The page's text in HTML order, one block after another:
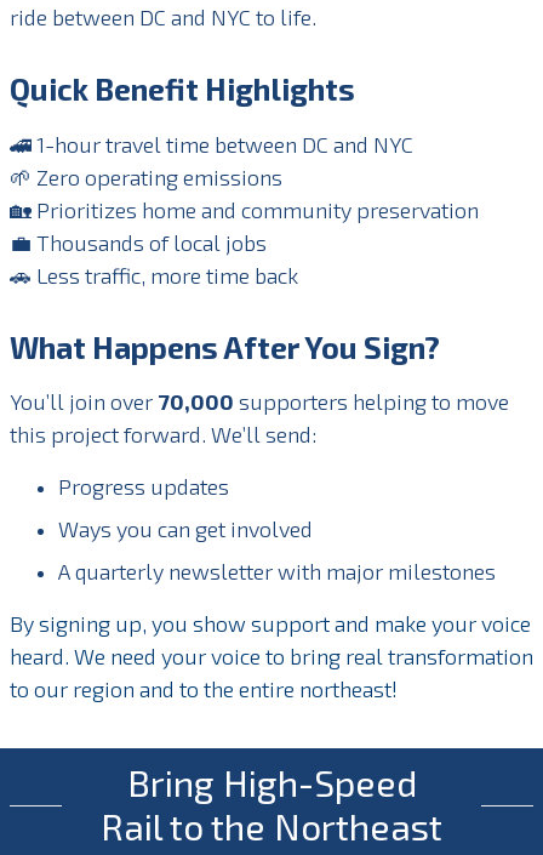
ride between DC and NYC to life.
Quick Benefit Highlights
🚄 1-hour travel time between DC and NYC
🌱 Zero operating emissions
🏡 Prioritizes home and community preservation
💼 Thousands of local jobs
🚗 Less traffic, more time back
What Happens After You Sign?
You’ll join over 70,000 supporters helping to move
this project forward. We’ll send:
Progress updates
Ways you can get involved
A quarterly newsletter with major milestones
By signing up, you show support and make your voice
heard. We need your voice to bring real transformation
to our region and to the entire northeast!
Bring High-Speed
Rail to the Northeast